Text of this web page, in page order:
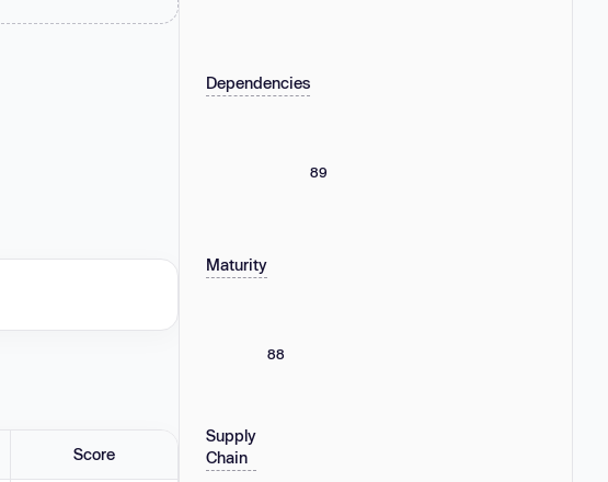
Score
Dependencies
89
Maturity
88
Supply
Chain